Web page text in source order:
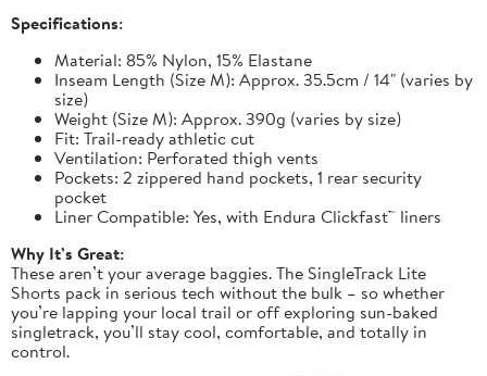
Specifications:
Material: 85% Nylon, 15% Elastane
Inseam Length (Size M): Approx. 35.5cm / 14" (varies by
size)
Weight (Size M): Approx. 390g (varies by size)
Fit: Trail-ready athletic cut
Ventilation: Perforated thigh vents
Pockets: 2 zippered hand pockets, 1 rear security
pocket
Liner Compatible: Yes, with Endura Clickfast™ liners
Why It’s Great:
These aren’t your average baggies. The SingleTrack Lite
Shorts pack in serious tech without the bulk – so whether
you’re lapping your local trail or off exploring sun-baked
singletrack, you’ll stay cool, comfortable, and totally in
control.